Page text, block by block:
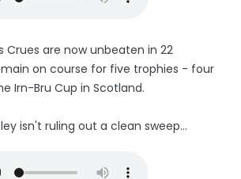
Crues are now unbeaten in 22
on course for five trophies - four
Irn-Bru Cup in Scotland.
isn't ruling out a clean sweep...